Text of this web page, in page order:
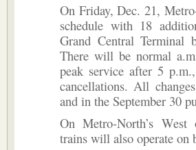
On Friday, Dec. 21,
schedule with 18
Grand Central Terminal
There will be normal
peak service after 5
cancellations. All
and in the September 30
On Metro-North’s
trains will also operate on